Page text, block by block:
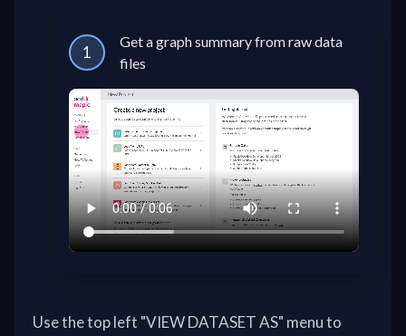
1
Get a graph summary from raw data
files
Use the top left "VIEW DATASET AS" menu to